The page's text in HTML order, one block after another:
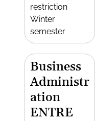
restriction
Winter
semester
Business
Administr
ation
ENTRE